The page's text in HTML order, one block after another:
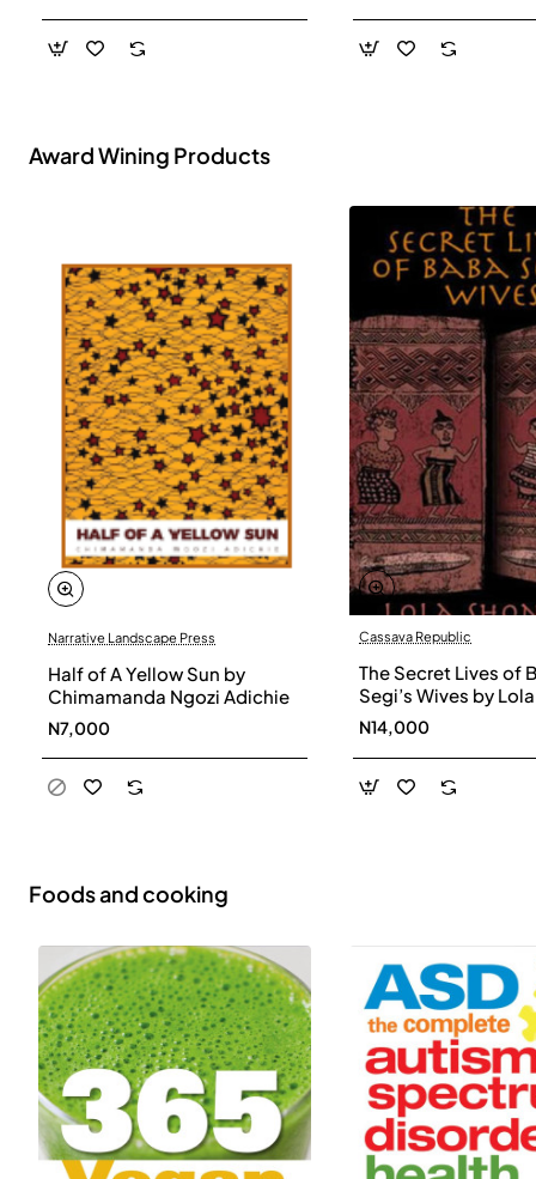
Award Wining Products
Narrative Landscape Press
Half of A Yellow Sun by
Chimamanda Ngozi Adichie
N7,000
Cassava Republic
The Secret Lives of
Segi’s Wives by Lola
Shoneyin -
N14,000
Foods and cooking